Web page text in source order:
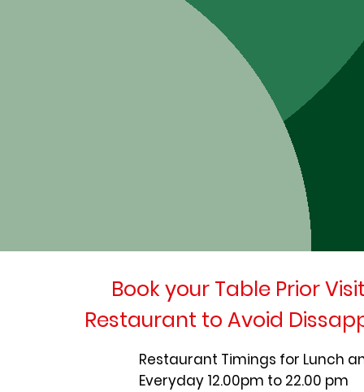
Book your Table Prior
Restaurant to Avoid
Restaurant Timings for Lunch
Everyday 12.00pm to 22.00 pm